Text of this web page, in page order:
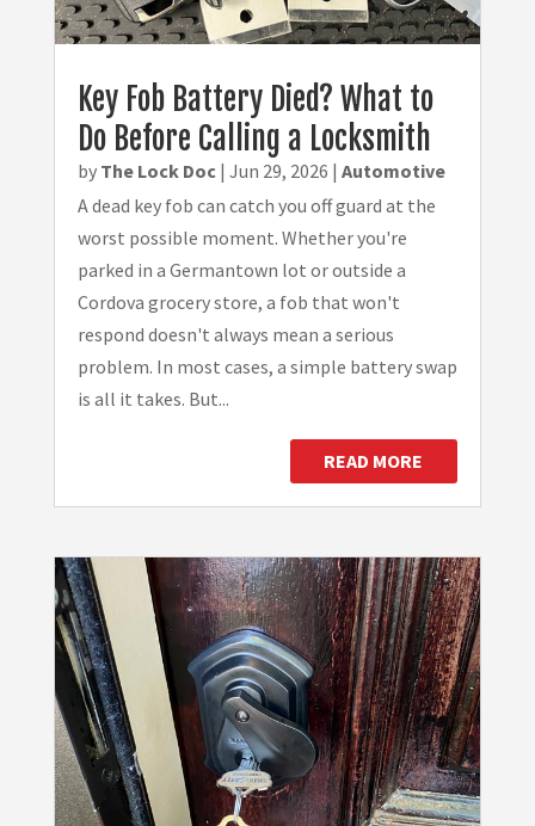
Key Fob Battery Died? What to
Do Before Calling a Locksmith
by The Lock Doc| Jun 29, 2026 | Automotive
A dead key fob can catch you off guard at the
worst possible moment. Whether you're
parked in a Germantown lot or outside a
Cordova grocery store, a fob that won't
respond doesn't always mean a serious
problem. In most cases, a simple battery swap
is all it takes. But...
READ MORE